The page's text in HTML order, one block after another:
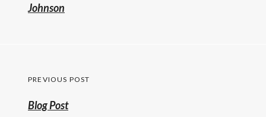
Johnson
Post
navigation
PREVIOUS POST
Previous
Blog Post